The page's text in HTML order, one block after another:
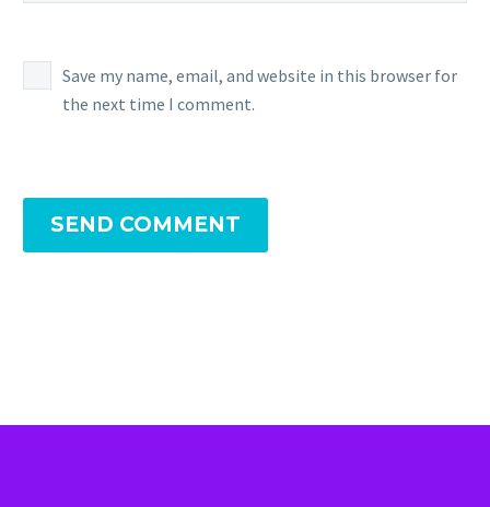
Save my name, email, and website in this browser for
the next time I comment.
SEND COMMENT